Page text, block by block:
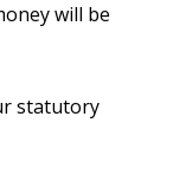
will be
statutory